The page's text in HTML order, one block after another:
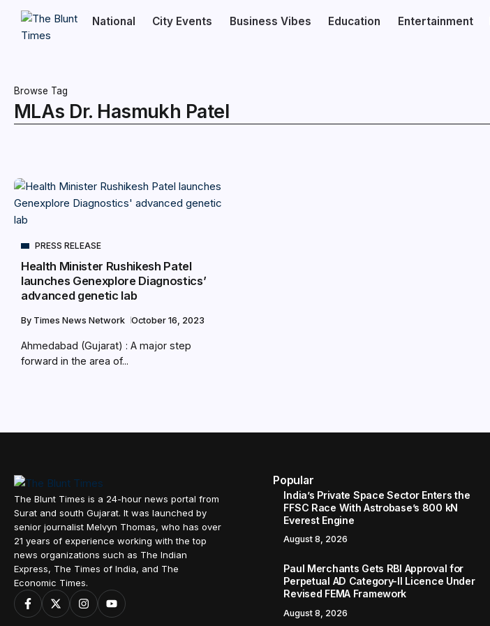
National City Events Business Vibes Education Entertainment
Browse Tag
MLAs Dr. Hasmukh Patel
PRESS RELEASE
Health Minister Rushikesh Patel
launches Genexplore Diagnostics’
advanced genetic lab
By Times News Network October 16, 2023
Ahmedabad (Gujarat) : A major step
forward in the area of...
The Blunt Times is a 24-hour news portal from
Surat and south Gujarat. It was launched by
senior journalist Melvyn Thomas, who has over
21 years of experience working with the top
news organizations such as The Indian
Express, The Times of India, and The
Economic Times.
Popular
India’s Private Space Sector Enters the
FFSC Race With Astrobase’s 800 kN
Everest Engine
August 8, 2026
Paul Merchants Gets RBI Approval for
Perpetual AD Category-II Licence Under
Revised FEMA Framework
August 8, 2026